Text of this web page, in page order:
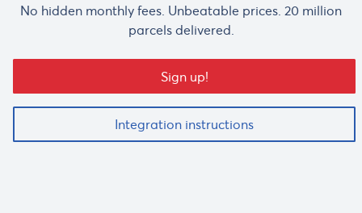
No hidden monthly fees. Unbeatable prices. 20 million
parcels delivered.
Sign up!
Integration instructions